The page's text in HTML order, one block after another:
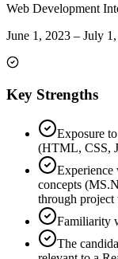
Web Development
June 1, 2023 – July
Key Strengths
Exposure
(HTML, CSS,
Experience
concepts
through project
Familiarity
The